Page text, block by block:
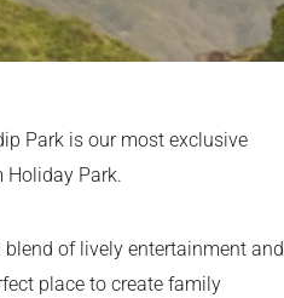
Park is our most exclusive
Holiday Park.
blend of lively entertainment and
place to create family